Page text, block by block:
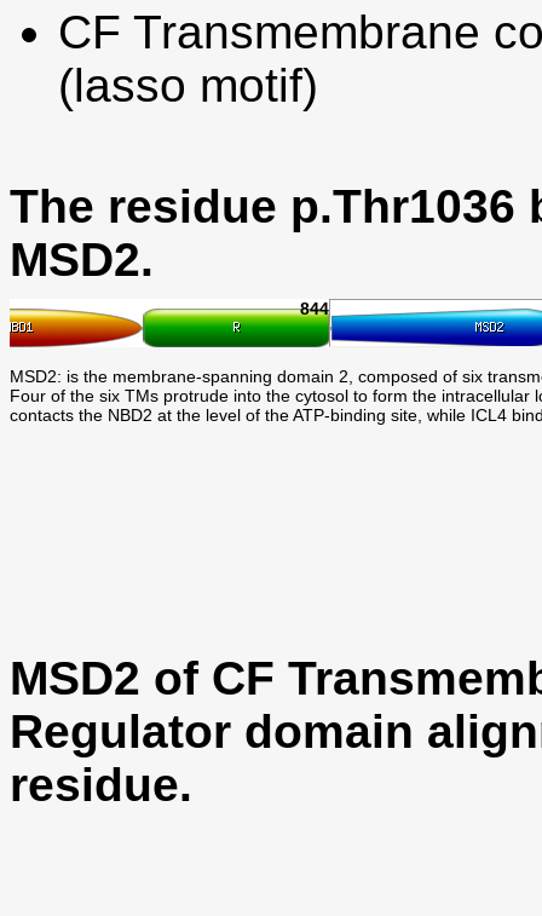
CF Transmembrane
(lasso motif)
The residue
MSD2.
844
MSD2: is the membrane-spanning domain 2, composed of six
Four of the six TMs protrude into the cytosol to form the
contacts the NBD2 at the level of the ATP-binding site, while ICL4
MSD2 of CF
Regulator domain
residue.